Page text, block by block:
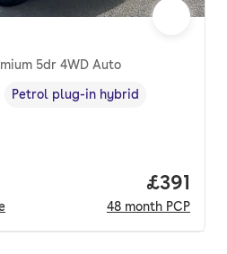
5dr 4WD Auto
Fuel type,
Petrol plug-in hybrid
Price
£391
48 month PCP